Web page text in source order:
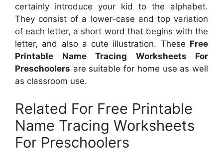
certainly introduce your kid to the alphabet.
They consist of a lower-case and top variation
of each letter, a short word that begins with the
letter, and also a cute illustration. These Free
Printable Name Tracing Worksheets For
Preschoolers are suitable for home use as well
as classroom use.
Related For Free Printable
Name Tracing Worksheets
For Preschoolers